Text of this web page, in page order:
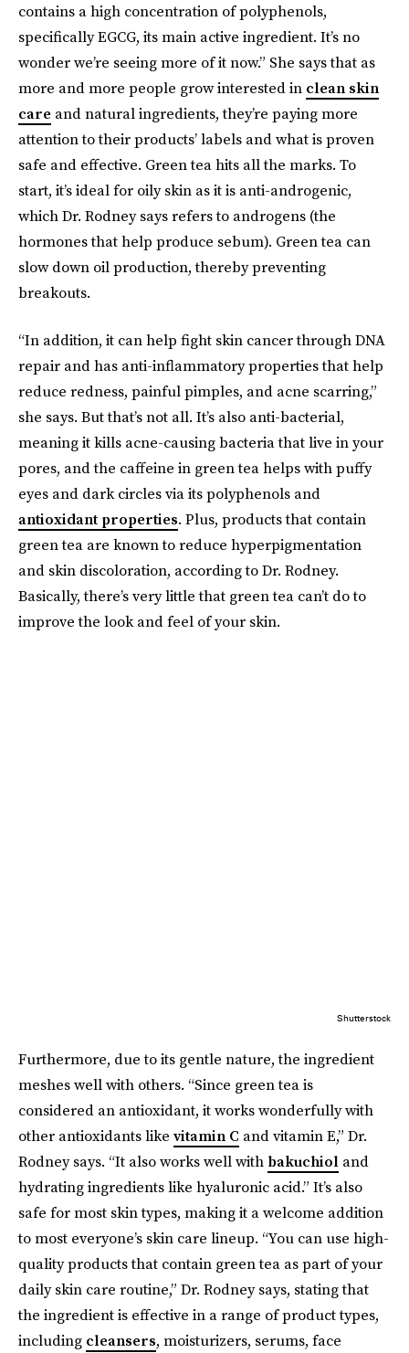
contains a high concentration of polyphenols,
specifically EGCG, its main active ingredient. It’s no
wonder we’re seeing more of it now.” She says that as
more and more people grow interested in clean skin
care and natural ingredients, they’re paying more
attention to their products’ labels and what is proven
safe and effective. Green tea hits all the marks. To
start, it’s ideal for oily skin as it is anti-androgenic,
which Dr. Rodney says refers to androgens (the
hormones that help produce sebum). Green tea can
slow down oil production, thereby preventing
breakouts.
“In addition, it can help fight skin cancer through DNA
repair and has anti-inflammatory properties that help
reduce redness, painful pimples, and acne scarring,”
she says. But that’s not all. It’s also anti-bacterial,
meaning it kills acne-causing bacteria that live in your
pores, and the caffeine in green tea helps with puffy
eyes and dark circles via its polyphenols and
antioxidant properties. Plus, products that contain
green tea are known to reduce hyperpigmentation
and skin discoloration, according to Dr. Rodney.
Basically, there’s very little that green tea can’t do to
improve the look and feel of your skin.
Shutterstock
Furthermore, due to its gentle nature, the ingredient
meshes well with others. “Since green tea is
considered an antioxidant, it works wonderfully with
other antioxidants like vitamin C and vitamin E,” Dr.
Rodney says. “It also works well with bakuchiol and
hydrating ingredients like hyaluronic acid.” It’s also
safe for most skin types, making it a welcome addition
to most everyone’s skin care lineup. “You can use high-
quality products that contain green tea as part of your
daily skin care routine,” Dr. Rodney says, stating that
the ingredient is effective in a range of product types,
including cleansers, moisturizers, serums, face